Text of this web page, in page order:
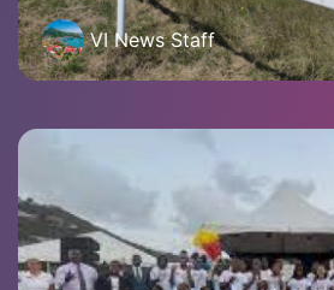
VI News Staff